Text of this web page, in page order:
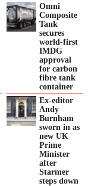
Omni
Composite
Tank
secures
world-first
IMDG
approval
for carbon
fibre tank
container
Ex-editor
Andy
Burnham
sworn in as
new UK
Prime
Minister
after
Starmer
steps down